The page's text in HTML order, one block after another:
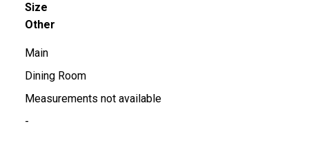
Size
Other
Main
Dining Room
Measurements not available
-